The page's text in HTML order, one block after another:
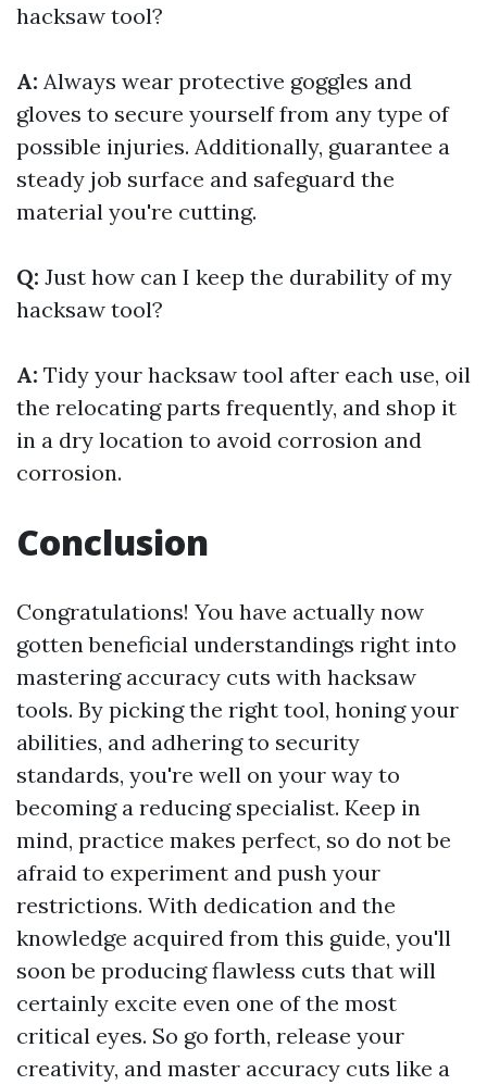
hacksaw tool?
A: Always wear protective goggles and
gloves to secure yourself from any type of
possible injuries. Additionally, guarantee a
steady job surface and safeguard the
material you're cutting.
Q: Just how can I keep the durability of my
hacksaw tool?
A: Tidy your hacksaw tool after each use, oil
the relocating parts frequently, and shop it
in a dry location to avoid corrosion and
corrosion.
Conclusion
Congratulations! You have actually now
gotten beneficial understandings right into
mastering accuracy cuts with hacksaw
tools. By picking the right tool, honing your
abilities, and adhering to security
standards, you're well on your way to
becoming a reducing specialist. Keep in
mind, practice makes perfect, so do not be
afraid to experiment and push your
restrictions. With dedication and the
knowledge acquired from this guide, you'll
soon be producing flawless cuts that will
certainly excite even one of the most
critical eyes. So go forth, release your
creativity, and master accuracy cuts like a